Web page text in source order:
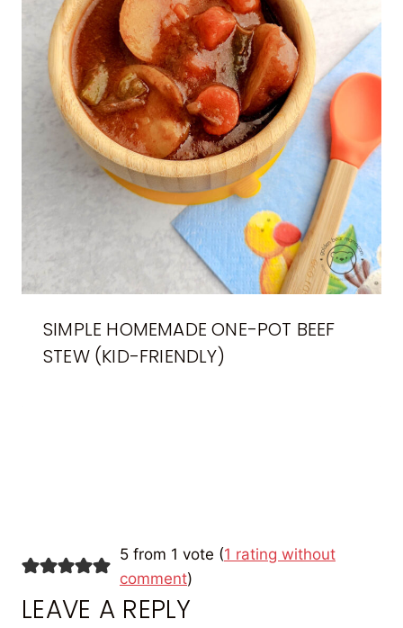
SIMPLE HOMEMADE ONE-POT BEEF
STEW (KID-FRIENDLY)
5 from 1 vote (1 rating without
comment)
LEAVE A REPLY